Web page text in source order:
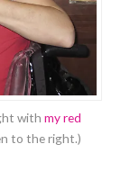
with my red
to the right.)